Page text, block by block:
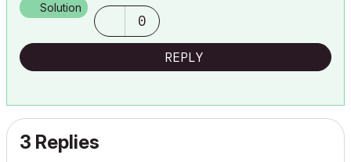
Solution
0
REPLY
3 Replies